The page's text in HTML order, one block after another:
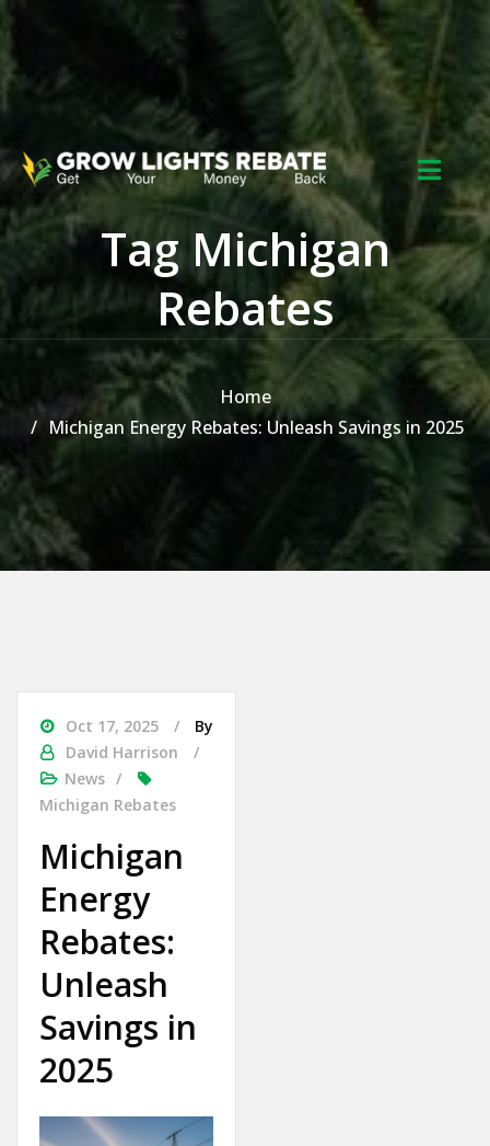
Skip to the content
Tag Michigan
Rebates
Home
Michigan Energy Rebates: Unleash Savings in 2025
Oct 17, 2025
By
David Harrison
News
Michigan Rebates
Michigan
Energy
Rebates:
Unleash
Savings in
2025